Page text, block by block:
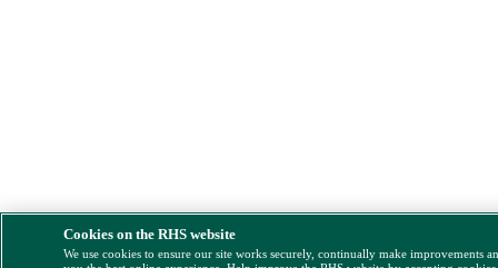
Cookies on the RHS website
We use cookies to ensure our site works securely, continually make improvements